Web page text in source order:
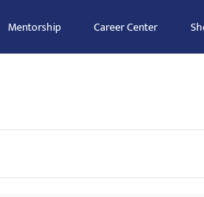
Mentorship Career Center